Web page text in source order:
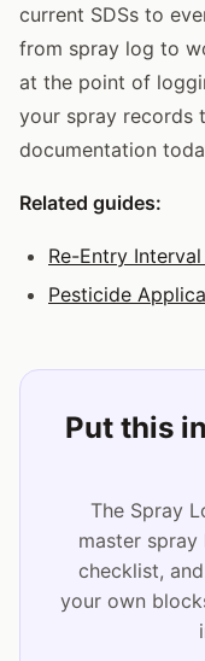
current SDSs to
from spray log to
at the point of
your spray records
documentation
Related guides:
Re-Entry
Pesticide
Put this
The Spray
master spray
checklist,
your own